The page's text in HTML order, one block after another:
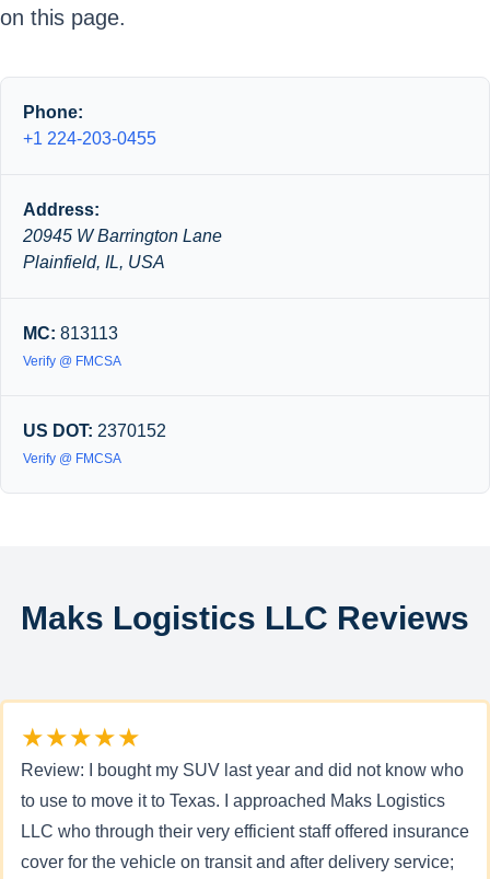
on this page.
Phone:
+1 224-203-0455
Address:
20945 W Barrington Lane
Plainfield, IL, USA
MC: 813113
Verify @ FMCSA
US DOT: 2370152
Verify @ FMCSA
Maks Logistics LLC Reviews
★★★★★
Review: I bought my SUV last year and did not know who
to use to move it to Texas. I approached Maks Logistics
LLC who through their very efficient staff offered insurance
cover for the vehicle on transit and after delivery service;